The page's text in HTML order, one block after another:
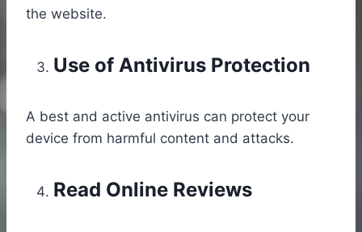
the website.
Use of Antivirus Protection
A best and active antivirus can protect your
device from harmful content and attacks.
Read Online Reviews